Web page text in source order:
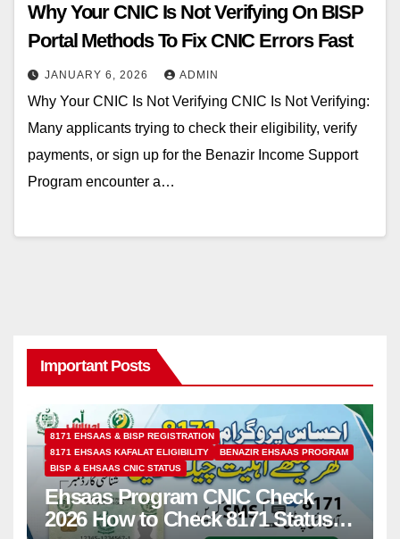
Why Your CNIC Is Not Verifying On BISP
Portal Methods To Fix CNIC Errors Fast
JANUARY 6, 2026 ADMIN
Why Your CNIC Is Not Verifying CNIC Is Not Verifying:
Many applicants trying to check their eligibility, verify
payments, or sign up for the Benazir Income Support
Program encounter a…
Important Posts
8171 EHSAAS & BISP REGISTRATION
8171 EHSAAS KAFALAT ELIGIBILITY
BENAZIR EHSAAS PROGRAM
BISP & EHSAAS CNIC STATUS
Ehsaas Program CNIC Check
2026 How to Check 8171 Status